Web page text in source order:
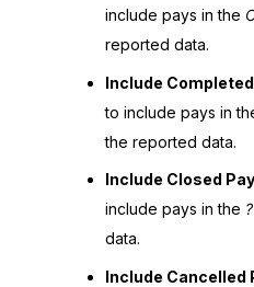
include pays in the
reported data.
Include Completed
to include pays in
the reported data.
Include Closed
include pays in the
data.
Include Cancelled